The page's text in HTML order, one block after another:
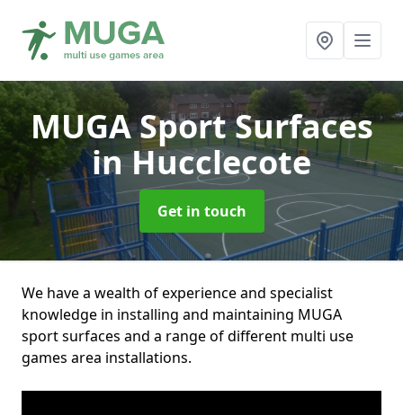
MUGA Sport Surfaces
in Hucclecote
Get in touch
We have a wealth of experience and specialist
knowledge in installing and maintaining MUGA
sport surfaces and a range of different multi use
games area installations.